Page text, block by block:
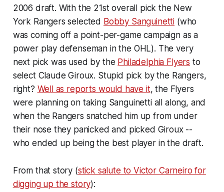
2006 draft. With the 21st overall pick the New
York Rangers selected Bobby Sanguinetti (who
was coming off a point-per-game campaign as a
power play defenseman in the OHL). The very
next pick was used by the Philadelphia Flyers to
select Claude Giroux. Stupid pick by the Rangers,
right? Well as reports would have it, the Flyers
were planning on taking Sanguinetti all along, and
when the Rangers snatched him up from under
their nose they panicked and picked Giroux --
who ended up being the best player in the draft.
From that story (stick salute to Victor Carneiro for
digging up the story):